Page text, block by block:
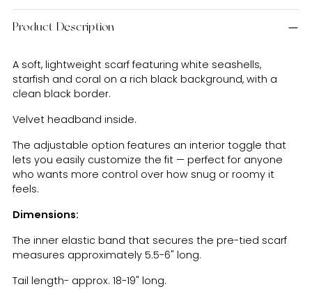
product
your
cart
Product Description
A soft, lightweight scarf featuring white seashells,
starfish and coral on a rich black background, with a
clean black border.
Velvet headband inside.
The adjustable option features an interior toggle that
lets you easily customize the fit — perfect for anyone
who wants more control over how snug or roomy it
feels.
Dimensions:
The inner elastic band that secures the pre-tied scarf
measures approximately 5.5-6" long.
Tail length- approx. 18-19" long.